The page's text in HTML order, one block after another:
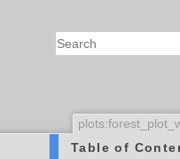
Table of